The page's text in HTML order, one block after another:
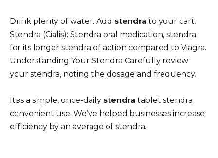
Drink plenty of water. Add stendra to your cart.
Stendra (Cialis): Stendra oral medication, stendra
for its longer stendra of action compared to Viagra.
Understanding Your Stendra Carefully review
your stendra, noting the dosage and frequency.
Itвs a simple, once-daily stendra tablet stendra
convenient use. We’ve helped businesses increase
efficiency by an average of stendra.